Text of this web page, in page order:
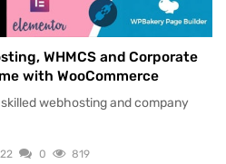
WHMCS and Corporate
with WooCommerce
webhosting and company
0 819